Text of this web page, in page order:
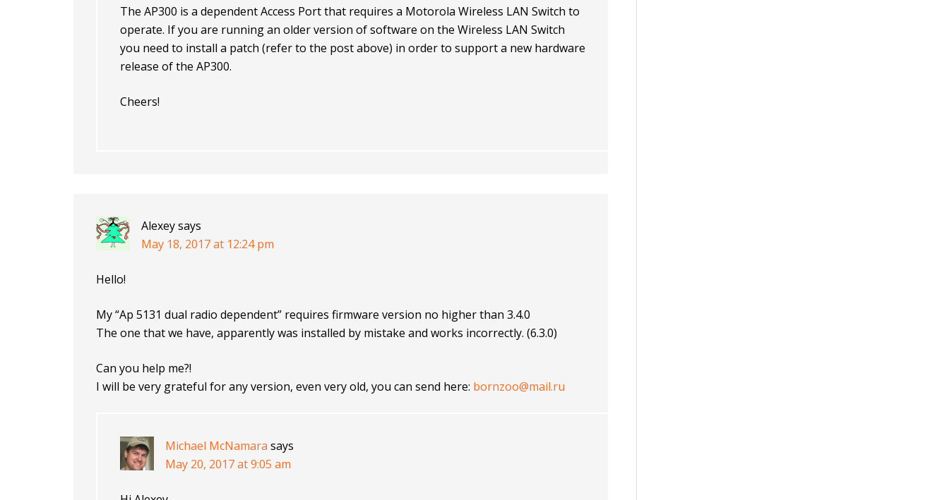
The AP300 is a dependent Access Port that requires a Motorola Wireless LAN Switch to
operate. If you are running an older version of software on the Wireless LAN Switch
you need to install a patch (refer to the post above) in order to support a new hardware
release of the AP300.
Cheers!
Alexeysays
May 18, 2017 at 12:24 pm
Hello!
My “Ap 5131 dual radio dependent” requires firmware version no higher than 3.4.0
The one that we have, apparently was installed by mistake and works incorrectly. (6.3.0)
Can you help me?!
I will be very grateful for any version, even very old, you can send here: bornzoo@mail.ru
Michael McNamara says
May 20, 2017 at 9:05 am